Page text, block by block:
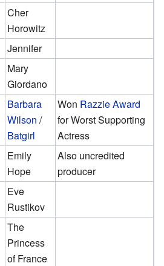
Cher
Horowitz
Jennifer
Mary
Giordano
Barbara
Wilson /
Batgirl
Won Razzie Award
for Worst Supporting
Actress
Emily
Hope
Also uncredited
producer
Eve
Rustikov
The
Princess
of France